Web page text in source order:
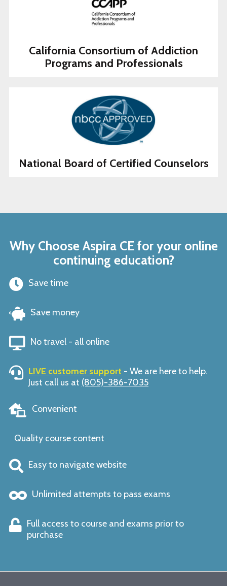
California Consortium of Addiction
Programs and Professionals
National Board of Certified Counselors
Why Choose Aspira CE for your online
continuing education?
Save time
Save money
No travel - all online
LIVE customer support - We are here to help.
Just call us at (805)-386-7035
Convenient
Quality course content
Easy to navigate website
Unlimited attempts to pass exams
Full access to course and exams prior to
purchase